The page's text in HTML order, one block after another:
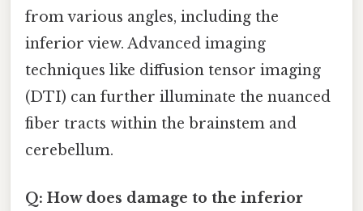
from various angles, including the
inferior view. Advanced imaging
techniques like diffusion tensor imaging
(DTI) can further illuminate the nuanced
fiber tracts within the brainstem and
cerebellum.
Q: How does damage to the inferior